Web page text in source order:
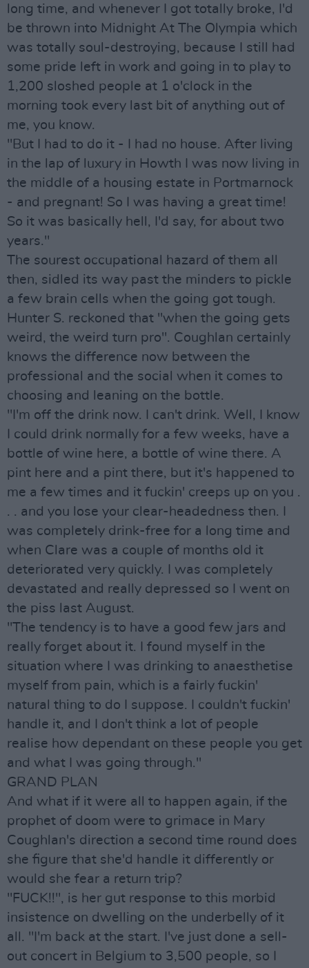
long time, and whenever I got totally broke, I'd
be thrown into Midnight At The Olympia which
was totally soul-destroying, because I still had
some pride left in work and going in to play to
1,200 sloshed people at 1 o'clock in the
morning took every last bit of anything out of
me, you know.
"But I had to do it - I had no house. After living
in the lap of luxury in Howth I was now living in
the middle of a housing estate in Portmarnock
- and pregnant! So I was having a great time!
So it was basically hell, I'd say, for about two
years."
The sourest occupational hazard of them all
then, sidled its way past the minders to pickle
a few brain cells when the going got tough.
Hunter S. reckoned that "when the going gets
weird, the weird turn pro". Coughlan certainly
knows the difference now between the
professional and the social when it comes to
choosing and leaning on the bottle.
"I'm off the drink now. I can't drink. Well, I know
I could drink normally for a few weeks, have a
bottle of wine here, a bottle of wine there. A
pint here and a pint there, but it's happened to
me a few times and it fuckin' creeps up on you .
. . and you lose your clear-headedness then. I
was completely drink-free for a long time and
when Clare was a couple of months old it
deteriorated very quickly. I was completely
devastated and really depressed so I went on
the piss last August.
"The tendency is to have a good few jars and
really forget about it. I found myself in the
situation where I was drinking to anaesthetise
myself from pain, which is a fairly fuckin'
natural thing to do I suppose. I couldn't fuckin'
handle it, and I don't think a lot of people
realise how dependant on these people you get
and what I was going through."
GRAND PLAN
And what if it were all to happen again, if the
prophet of doom were to grimace in Mary
Coughlan's direction a second time round does
she figure that she'd handle it differently or
would she fear a return trip?
"FUCK!!", is her gut response to this morbid
insistence on dwelling on the underbelly of it
all. "I'm back at the start. I've just done a sell-
out concert in Belgium to 3,500 people, so I